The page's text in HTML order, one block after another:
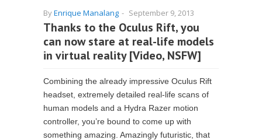
ByEnrique Manalang - September 9, 2013
Thanks to the Oculus Rift, you
can now stare at real-life models
in virtual reality [Video, NSFW]
Combining the already impressive Oculus Rift
headset, extremely detailed real-life scans of
human models and a Hydra Razer motion
controller, you’re bound to come up with
something amazing. Amazingly futuristic, that